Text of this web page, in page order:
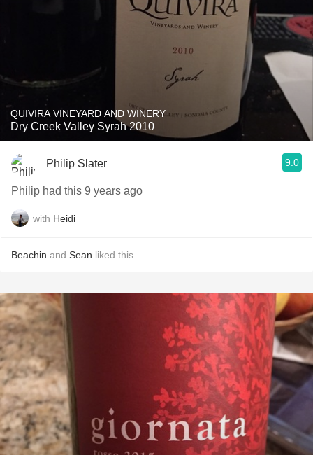
QUIVIRA VINEYARD AND WINERY
Dry Creek Valley Syrah 2010
Philip Slater 9.0
Philip had this 9 years ago
with Heidi
Beachin and Sean liked this